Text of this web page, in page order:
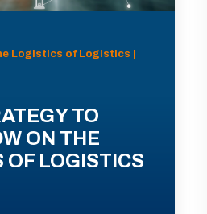
Logistics of Logistics |
TO
ON THE
OF LOGISTICS